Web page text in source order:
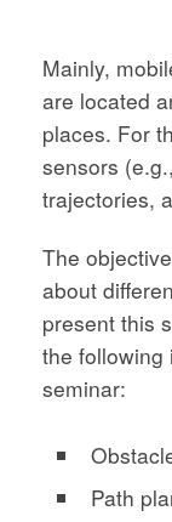
Mainly,
are located
places. For
sensors
trajectories,
The
about
present this
the following
seminar:
Path